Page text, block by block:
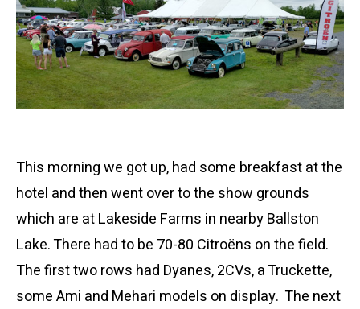
This morning we got up, had some breakfast at the
hotel and then went over to the show grounds
which are at Lakeside Farms in nearby Ballston
Lake. There had to be 70-80 Citroëns on the field.
The first two rows had Dyanes, 2CVs, a Truckette,
some Ami and Mehari models on display. The next